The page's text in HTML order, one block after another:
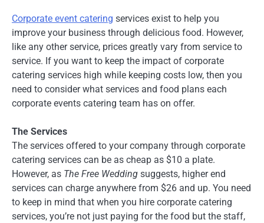
Corporate event catering services exist to help you
improve your business through delicious food. However,
like any other service, prices greatly vary from service to
service. If you want to keep the impact of corporate
catering services high while keeping costs low, then you
need to consider what services and food plans each
corporate events catering team has on offer.
The Services
The services offered to your company through corporate
catering services can be as cheap as $10 a plate.
However, as The Free Wedding suggests, higher end
services can charge anywhere from $26 and up. You need
to keep in mind that when you hire corporate catering
services, you’re not just paying for the food but the staff,